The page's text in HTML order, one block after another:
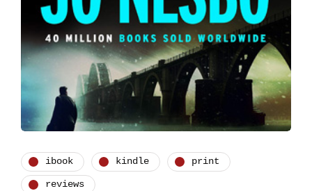
ibook kindle print
reviews